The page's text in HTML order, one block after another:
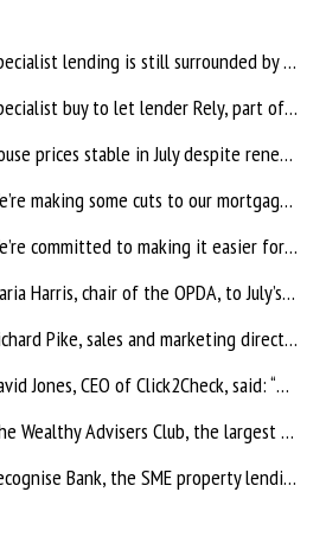
Specialist lending is still surrounded by myths that can cost brokers time, opportunities and even clients. From assuming it is only for adverse credit to treating bridging or second charges as last-resort options, outdated thinking could mean suitable solutions are being overlooked from the start. ...
Specialist buy to let lender Rely, part of OSB Group, has made sweeping cuts of up to 25bps across its range, including selected one, two and five-year fixed rate products for small landlords and two-year fixed products for medium and large landlords. The reductions apply across both single family ...
House prices stable in July despite renewed global uncertainty House prices stable in July (0.0%), following a +0.2% rise in June Average property price now £299,253 compared with £299,396 in June Annual growth of +0.1% is the slowest rate of house price inflation since November 202...
We’re making some cuts to our mortgage rates, with changes effective from tomorrow, Friday 7th August. Jatin Patel, Head of Mortgages, Savings and Insurance at Barclays, said: “Recent market volatility means many homeowners have understandably been keeping a close eye on mortgage rates...
We’re committed to making it easier for you to place business with us. Following your feedback, we’ve made some changes to our policy for customers who are employed on fixed term contracts. Changes to fixed term contracts Applicants on a fixed term contract who fall into one of the cat...
Maria Harris, chair of the OPDA, to July’s housebuilding figures in the S&P Global UK Construction PMI: "While the construction PMI provides an important measure of the health of the housebuilding sector, it's also a reminder that increasing the supply of homes is only part of the solutio...
Richard Pike, sales and marketing director at Phoebus Software: "There are some positive signs in the latest UK construction PMI that the downturn is starting to stabilise with output at its highest levels for four months. However, the sector remains in contraction, with housebuilding continuing to...
David Jones, CEO of Click2Check, said: “The latest Cifas fraud figures highlight a worrying trend for the property market, with mortgage fraud increasing across every category. Identity fraud linked to mortgage applications has increased by 36% and false mortgage applications are also continu...
The Wealthy Advisers Club, the largest protection and mortgage adviser training community in the UK with over 2,300 members, launches the The Financial Services Show, a podcast and YouTube series, designed to help advisers improve their results by listening to people who are doing it at the very hig...
Recognise Bank, the SME property lending Bank, has today increased its loan-to-value (LTV) on residential bridging finance from 75% to 80% with immediate effect. In addition, the Bank has introduced the use of short-form and automated valuations (AVMs) on selected residential bridging cases, helpin...